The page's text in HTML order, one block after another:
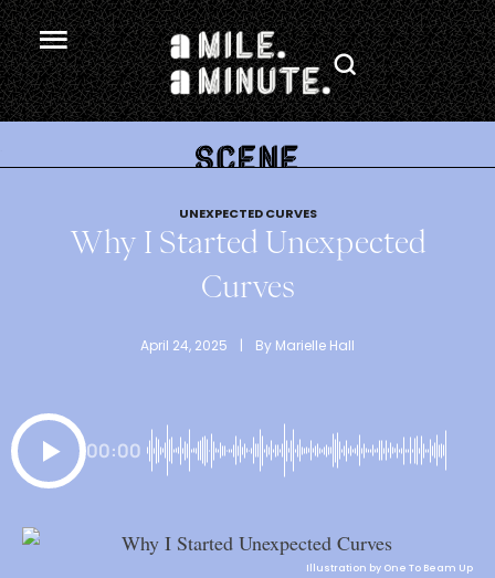
UNEXPECTED CURVES
Why I Started Unexpected
Curves
April 24, 2025 | By Marielle Hall
00:00
Illustration by One To Beam Up